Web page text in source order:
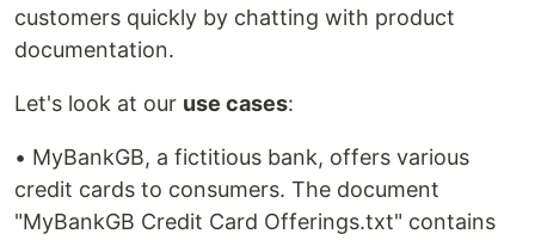
customers quickly by chatting with product
documentation.
Let's look at our use cases:
• MyBankGB, a fictitious bank, offers various
credit cards to consumers. The document
"MyBankGB Credit Card Offerings.txt" contains